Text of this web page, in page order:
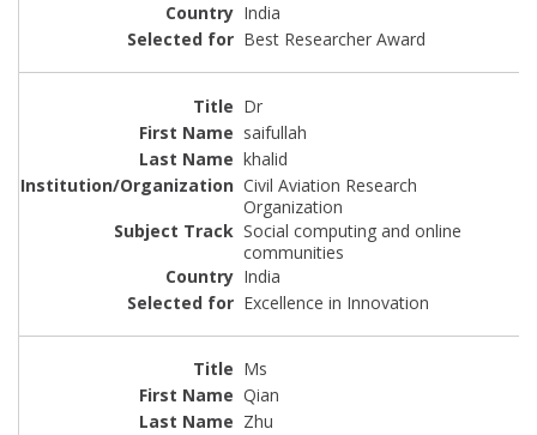
India
Best Researcher Award
Dr
saifullah
khalid
Civil Aviation Research
Organization
Social computing and online
communities
India
Excellence in Innovation
Ms
Qian
Zhu